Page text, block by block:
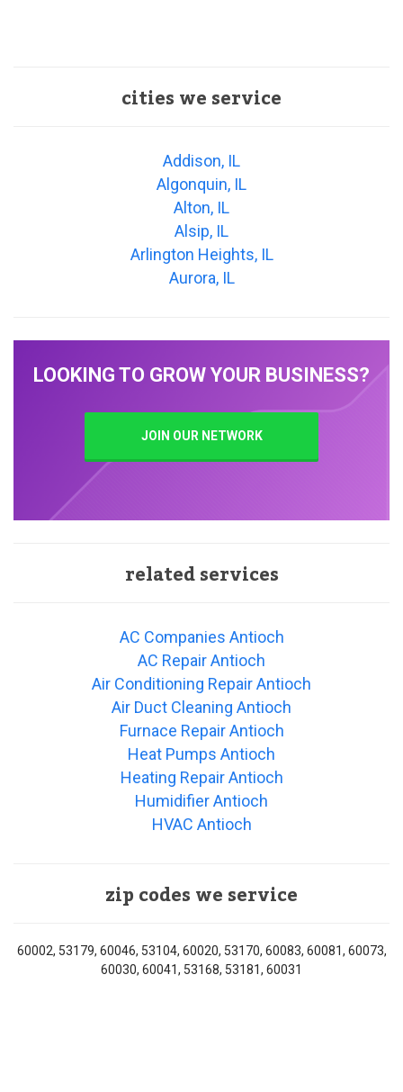
cities we service
Addison, IL
Algonquin, IL
Alton, IL
Alsip, IL
Arlington Heights, IL
Aurora, IL
LOOKING TO GROW YOUR BUSINESS?
JOIN OUR NETWORK
related services
AC Companies Antioch
AC Repair Antioch
Air Conditioning Repair Antioch
Air Duct Cleaning Antioch
Furnace Repair Antioch
Heat Pumps Antioch
Heating Repair Antioch
Humidifier Antioch
HVAC Antioch
zip codes we service
60002, 53179, 60046, 53104, 60020, 53170, 60083, 60081, 60073,
60030, 60041, 53168, 53181, 60031